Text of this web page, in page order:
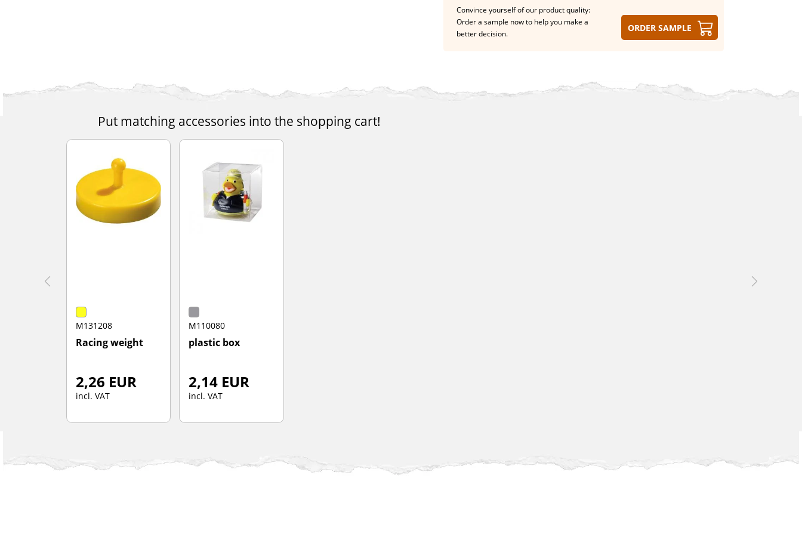
Convince yourself of our product quality:
Order a sample now to help you make a
better decision.
Order sample
Put matching accessories into the shopping cart!
M131208
Racing weight
2,26 EUR
incl. VAT
M110080
plastic box
2,14 EUR
incl. VAT